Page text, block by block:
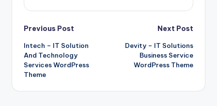
Post
navigation
Previous Post
Intech – IT Solution
And Technology
Services WordPress
Theme
Next Post
Devity – IT Solutions
Business Service
WordPress Theme